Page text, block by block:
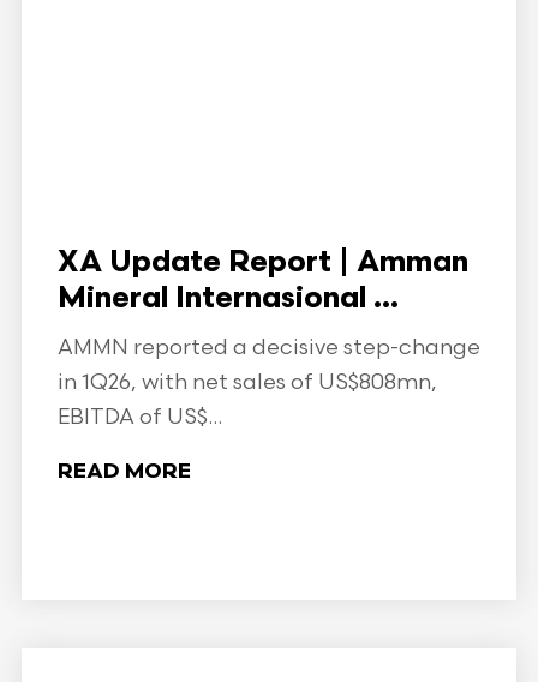
XA Update Report | Amman
Mineral Internasional ...
AMMN reported a decisive step-change
in 1Q26, with net sales of US$808mn,
EBITDA of US$...
READ MORE